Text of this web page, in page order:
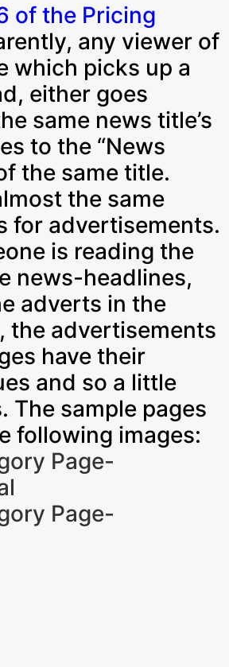
of the Pricing
any viewer of
which picks up a
either goes
same news title’s
to the “News
the same title.
the same
for advertisements.
is reading the
news-headlines,
adverts in the
the advertisements
have their
and so a little
The sample pages
following images: